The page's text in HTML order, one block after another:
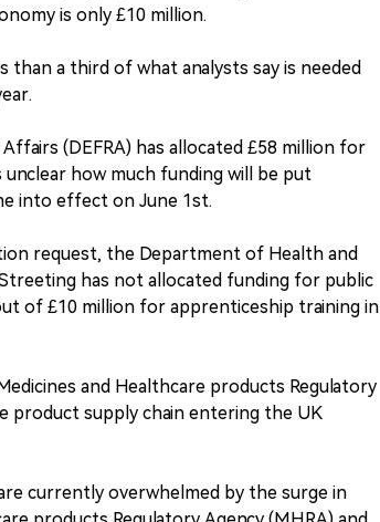
is only £10 million.
a third of what analysts say is needed
(DEFRA) has allocated £58 million for
how much funding will be put
into effect on June 1st.
request, the Department of Health and
has not allocated funding for public
of £10 million for apprenticeship training in
and Healthcare products Regulatory
product supply chain entering the UK
currently overwhelmed by the surge in